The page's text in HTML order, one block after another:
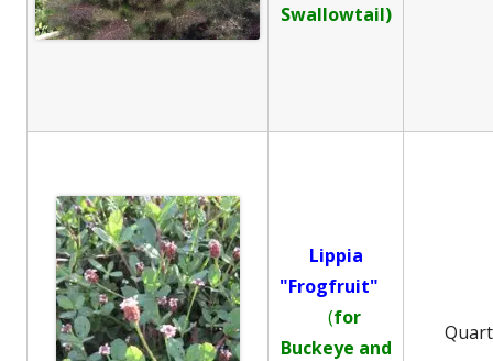
Swallowtail)
Lippia
"Frogfruit"
(for
Buckeye and